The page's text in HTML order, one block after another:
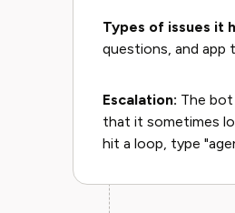
Types of issues it
questions, and app
Escalation: The
that it sometimes
hit a loop, type